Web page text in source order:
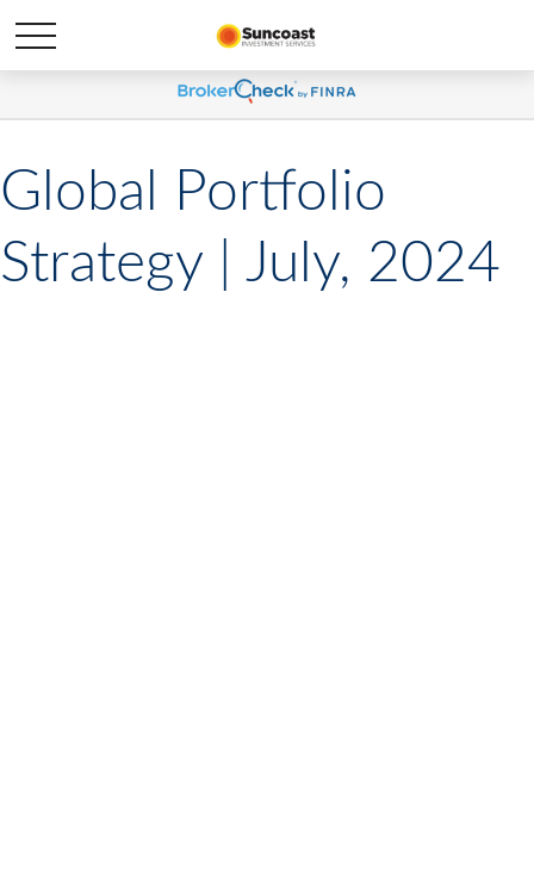
Global Portfolio
Strategy | July, 2024